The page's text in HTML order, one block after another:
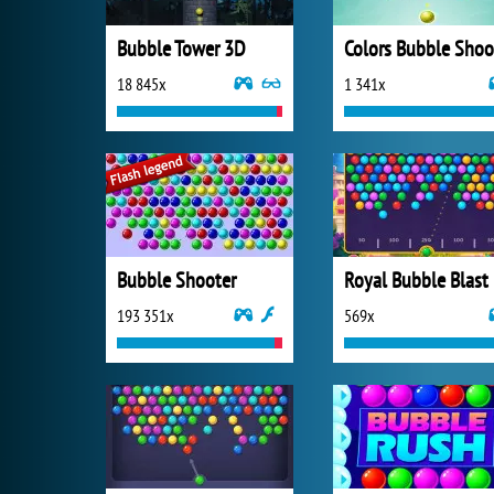
Bubble Tower 3D
18 845x 1 341x
Bubble Shooter
193 351x
Royal Bubble Blast
569x